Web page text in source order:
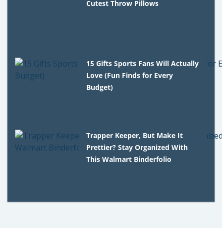
Cutest Throw Pillows
15 Gifts Sports Fans Will Actually
Love (Fun Finds for Every
Budget)
Trapper Keeper, But Make It
Prettier? Stay Organized With
This Walmart Binderfolio